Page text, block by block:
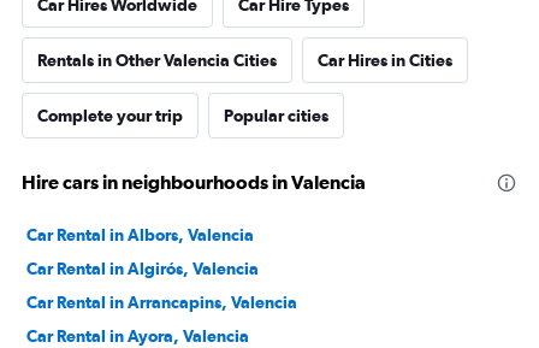
Car Hires Worldwide Car Hire Types
Rentals in Other Valencia Cities Car Hires in Cities
Complete your trip Popular cities
Hire cars in neighbourhoods in Valencia
Car Rental in Albors, Valencia
Car Rental in Algirós, Valencia
Car Rental in Arrancapins, Valencia
Car Rental in Ayora, Valencia